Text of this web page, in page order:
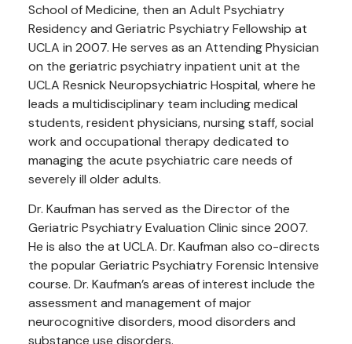
School of Medicine, then an Adult Psychiatry
Residency and Geriatric Psychiatry Fellowship at
UCLA in 2007. He serves as an Attending Physician
on the geriatric psychiatry inpatient unit at the
UCLA Resnick Neuropsychiatric Hospital, where he
leads a multidisciplinary team including medical
students, resident physicians, nursing staff, social
work and occupational therapy dedicated to
managing the acute psychiatric care needs of
severely ill older adults.
Dr. Kaufman has served as the Director of the
Geriatric Psychiatry Evaluation Clinic since 2007.
He is also the at UCLA. Dr. Kaufman also co-directs
the popular Geriatric Psychiatry Forensic Intensive
course. Dr. Kaufman’s areas of interest include the
assessment and management of major
neurocognitive disorders, mood disorders and
substance use disorders.